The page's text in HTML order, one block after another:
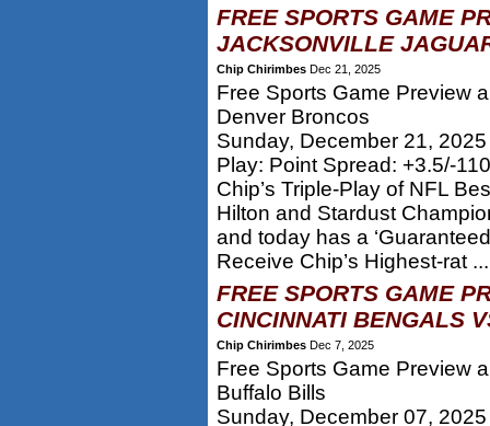
FREE SPORTS GAME
JACKSONVILLE
Chip Chirimbes Dec 21, 2025
Free Sports Game Preview
Denver Broncos
Sunday, December 21,
Play: Point Spread: +3.5/-
Chip’s Triple-Play of NFL
Hilton and Stardust
and today has a
Receive Chip’s Highest-rat
FREE SPORTS GAME
CINCINNATI BENGALS
Chip Chirimbes Dec 7, 2025
Free Sports Game Preview
Buffalo Bills
Sunday, December 07,